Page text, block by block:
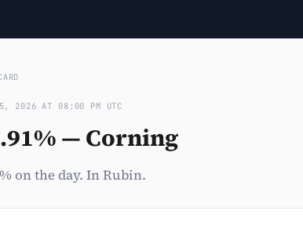
2026 AT 08:00 PM UTC
— Corning
on the day. In Rubin.